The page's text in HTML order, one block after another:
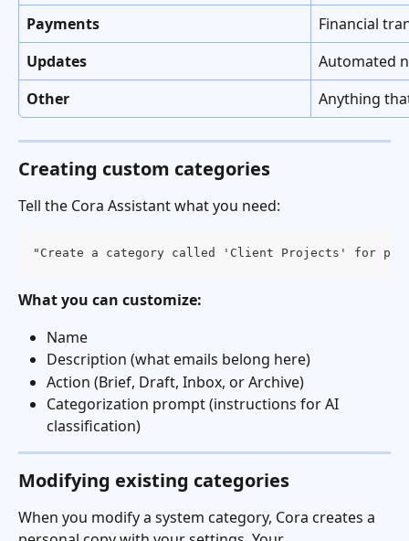
Payments
Financial
Updates
Automated
Other
Anything
Creating custom categories
Tell the Cora Assistant what you need:
"Create a category called 'Client Projects' for
What you can customize:
Name
Description (what emails belong here)
Action (Brief, Draft, Inbox, or Archive)
Categorization prompt (instructions for AI
classification)
Modifying existing categories
When you modify a system category, Cora creates a